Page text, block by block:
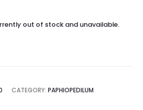
out of stock and unavailable.
CATEGORY: PAPHIOPEDILUM